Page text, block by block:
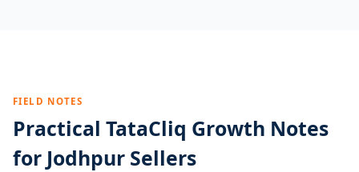
FIELD NOTES
Practical TataCliq Growth Notes
for Jodhpur Sellers